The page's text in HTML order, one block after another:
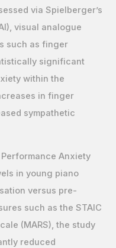
via Spielberger’s
visual analogue
such as finger
significant
within the
in finger
sympathetic
Anxiety
in young piano
versus pre-
such as the STAIC
(MARS), the study
reduced